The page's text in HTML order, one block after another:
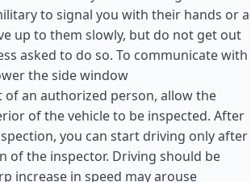
to signal you with their hands or a
up to them slowly, but do not get out
asked to do so. To communicate with
the side window
of an authorized person, allow the
of the vehicle to be inspected. After
you can start driving only after
of the inspector. Driving should be
increase in speed may arouse